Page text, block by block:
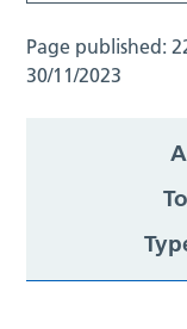
Page published:
30/11/2023